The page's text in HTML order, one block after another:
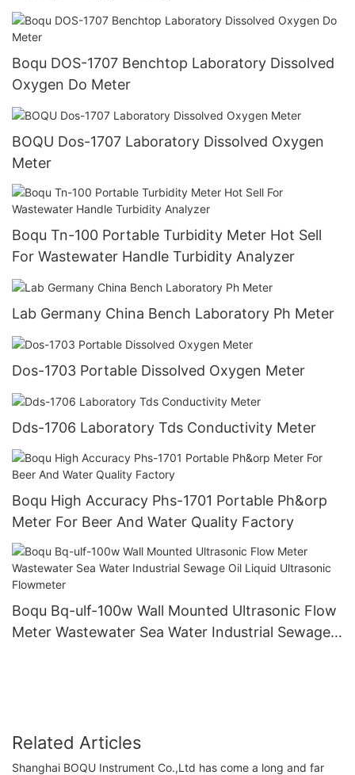
Conductivity Meter
Boqu DOS-1707 Benchtop Laboratory Dissolved
Oxygen Do Meter
BOQU Dos-1707 Laboratory Dissolved Oxygen
Meter
Boqu Tn-100 Portable Turbidity Meter Hot Sell
For Wastewater Handle Turbidity Analyzer
Lab Germany China Bench Laboratory Ph Meter
Dos-1703 Portable Dissolved Oxygen Meter
Dds-1706 Laboratory Tds Conductivity Meter
Boqu High Accuracy Phs-1701 Portable Ph&orp
Meter For Beer And Water Quality Factory
Boqu Bq-ulf-100w Wall Mounted Ultrasonic Flow
Meter Wastewater Sea Water Industrial Sewage
Related Articles
Shanghai BOQU Instrument Co.,Ltd has come a long and far